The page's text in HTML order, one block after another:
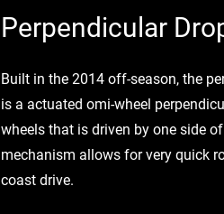
Perpendicular
Built in the 2014 off-season, the
is a actuated omi-wheel
wheels that is driven by one side
mechanism allows for very quick
coast drive.